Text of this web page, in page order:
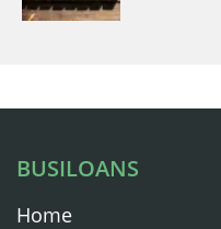
BUSILOANS
Home